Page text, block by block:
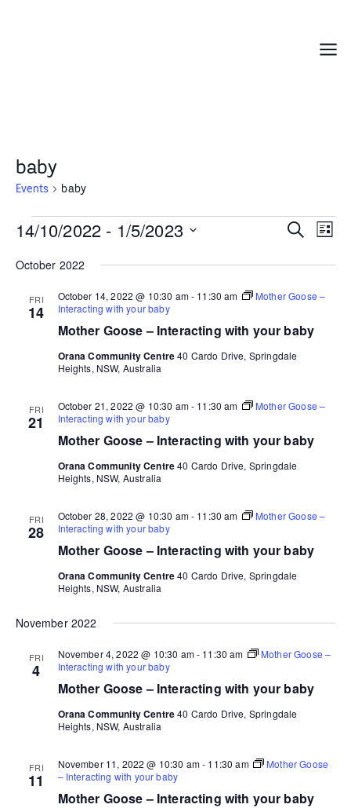
Menu
baby
Events baby
Events
Events
and
Navigation
Search
List
14/10/2022 - 1/5/2023
date.
October 2022
FRI
14
Mother Goose – Interacting with your baby
October 14, 2022 @ 10:30 am- 11:30 am
Mother Goose –
Interacting with your baby
Orana Community Centre40 Cardo Drive, Springdale
Heights, NSW, Australia
FRI
21
Mother Goose – Interacting with your baby
October 21, 2022 @ 10:30 am- 11:30 am
Mother Goose –
Interacting with your baby
Orana Community Centre40 Cardo Drive, Springdale
Heights, NSW, Australia
FRI
28
Mother Goose – Interacting with your baby
October 28, 2022 @ 10:30 am- 11:30 am
Mother Goose –
Interacting with your baby
Orana Community Centre40 Cardo Drive, Springdale
Heights, NSW, Australia
November 2022
FRI
4
Mother Goose – Interacting with your baby
November 4, 2022 @ 10:30 am- 11:30 am
Mother Goose –
Interacting with your baby
Orana Community Centre40 Cardo Drive, Springdale
Heights, NSW, Australia
FRI
11
Mother Goose – Interacting with your baby
November 11, 2022 @ 10:30 am- 11:30 am
Mother Goose
– Interacting with your baby